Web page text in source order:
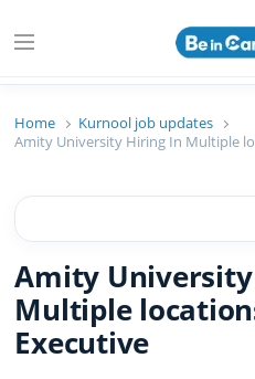
Menu
Beincareer
Home
Kurnool job updates
Amity University Hiring In Multiple
Amity
Multiple
Executive